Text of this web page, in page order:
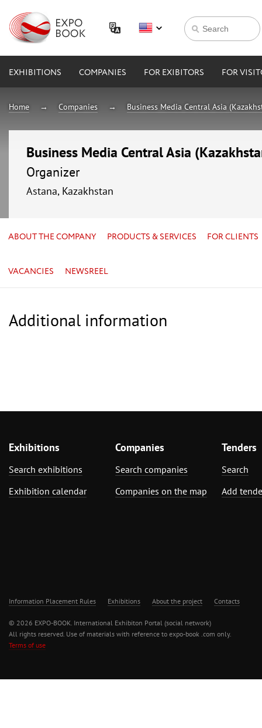
EXHIBITIONS COMPANIES FOR EXIBITORS FOR
Home Companies Business Media Central Asia
Business Media Central Asia
Organizer
Astana, Kazakhstan
ABOUT THE COMPANY PRODUCTS & SERVICES FOR CLIENTS
VACANCIES NEWSREEL
Additional information
Exhibitions
Search exhibitions
Exhibition calendar
Companies
Search companies
Companies on the map
Tenders
Search
Add
Information Placement Rules Exhibitions About the project Contacts
© 2026 EXPO-BOOK. International Exhibiton Portal (social network)
All rights reserved. Use of materials with reference to expo-book .com only.
Terms of use